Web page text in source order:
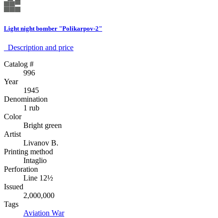
Light night bomber "Polikarpov-2"
Description аnd price
Catalog #
996
Year
1945
Denomination
1 rub
Color
Bright green
Artist
Livanov B.
Printing method
Intaglio
Perforation
Line 12½
Issued
2,000,000
Tags
Aviation War